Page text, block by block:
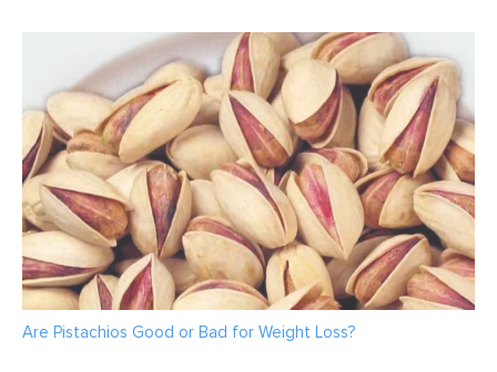
Are Pistachios Good or Bad for Weight Loss?